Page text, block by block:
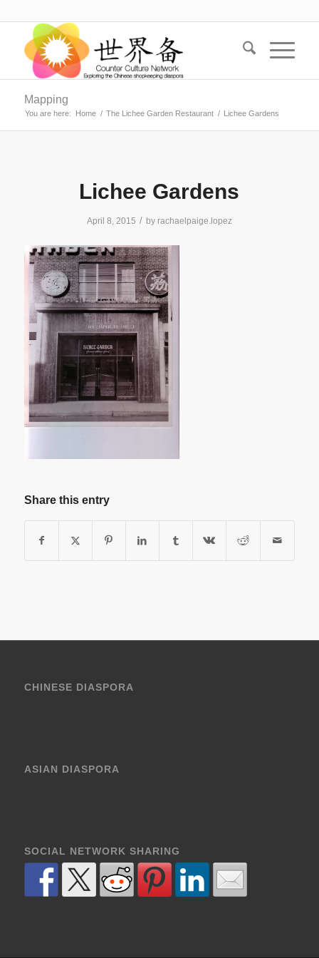
Mapping
You are here: Home / The Lichee Garden Restaurant / Lichee Gardens
Lichee Gardens
April 8, 2015 / by rachaelpaige.lopez
Share this entry
CHINESE DIASPORA
ASIAN DIASPORA
SOCIAL NETWORK SHARING